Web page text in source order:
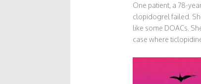
One patient, a 78-
clopidogrel failed.
like some DOACs.
case where